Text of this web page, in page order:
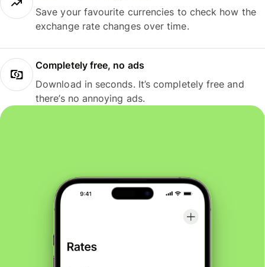
Save your favourite currencies to check how the
exchange rate changes over time.
Completely free, no ads
Download in seconds. It’s completely free and
there’s no annoying ads.